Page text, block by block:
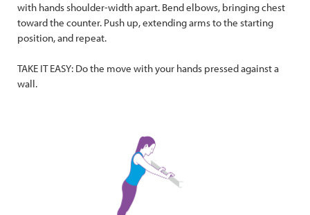
with hands shoulder-width apart. Bend elbows, bringing chest
toward the counter. Push up, extending arms to the starting
position, and repeat.
TAKE IT EASY: Do the move with your hands pressed against a
wall.